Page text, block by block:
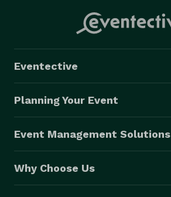
Eventective
Planning Your Event
Event Management Solutions
Why Choose Us